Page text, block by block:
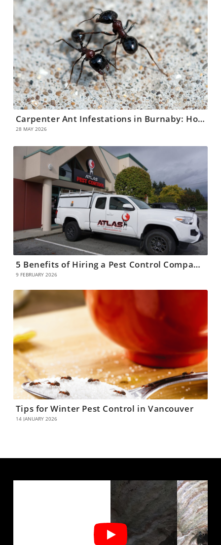
Carpenter Ant Infestations in Burnaby: How to Identify and Eliminate Them
28 MAY 2026
5 Benefits of Hiring a Pest Control Company in Coquitlam
9 FEBRUARY 2026
Tips for Winter Pest Control in Vancouver
14 JANUARY 2026